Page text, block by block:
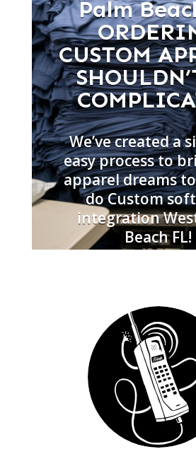
Palm
CUSTOM
We’ve created a
easy process to
apparel dreams
do Custom
integration
Beach FL!